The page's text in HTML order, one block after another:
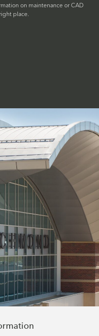
on maintenance or CAD
place.